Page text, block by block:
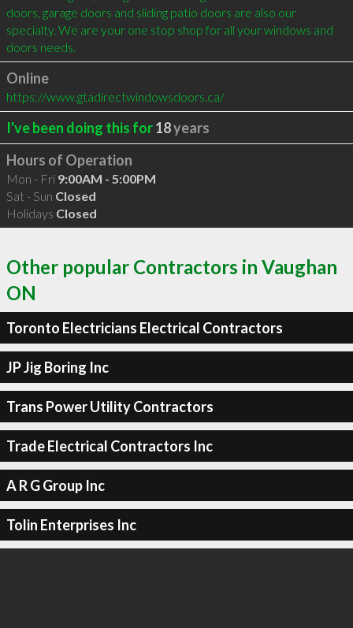
doors, garage doors and sliding patio doors are also our
specialty. We are your one stop shop for all your windows and
doors needs.
Online
https://www.gtadirectwindowsdoors.ca/
I've been doing this for18years
Hours of Operation
Mon - Fri 9:00AM - 5:00PM
Sat - Sun Closed
Holidays Closed
Other popular Contractors in Vaughan
ON
Toronto Electricians Electrical Contractors
JP Jig Boring Inc
Trans Power Utility Contractors
Trade Electrical Contractors Inc
A R G Group Inc
Tolin Enterprises Inc